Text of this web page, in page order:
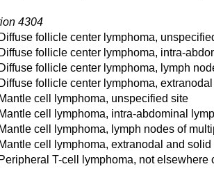
4304
Diffuse follicle center lymphoma,
Diffuse follicle center lymphoma, intra-
Diffuse follicle center lymphoma, lymph
Diffuse follicle center lymphoma,
Mantle cell lymphoma, unspecified site
Mantle cell lymphoma, intra-abdominal
Mantle cell lymphoma, lymph nodes of
Mantle cell lymphoma, extranodal and
Peripheral T-cell lymphoma, not